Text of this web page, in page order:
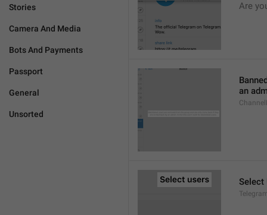
Stories
Camera And Media
Bots And Payments
Passport
General
Unsorted
Are
an
Select